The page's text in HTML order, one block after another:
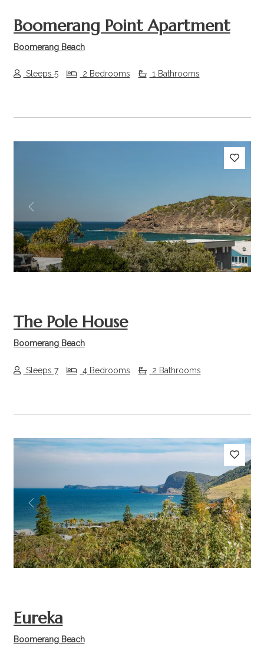
Boomerang Point Apartment
Boomerang Beach
Sleeps 5 2 Bedrooms 1 Bathrooms
Previous Next
The Pole House
Boomerang Beach
Sleeps 7 4 Bedrooms 2 Bathrooms
Previous Next
Eureka
Boomerang Beach